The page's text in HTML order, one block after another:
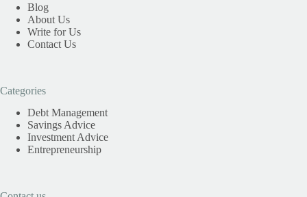
Blog
About Us
Write for Us
Contact Us
Categories
Debt Management
Savings Advice
Investment Advice
Entrepreneurship